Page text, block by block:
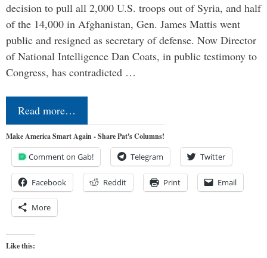
decision to pull all 2,000 U.S. troops out of Syria, and half
of the 14,000 in Afghanistan, Gen. James Mattis went
public and resigned as secretary of defense. Now Director
of National Intelligence Dan Coats, in public testimony to
Congress, has contradicted …
Read more…
Make America Smart Again - Share Pat's Columns!
Comment on Gab! Telegram Twitter
Facebook Reddit Print Email
More
Like this: